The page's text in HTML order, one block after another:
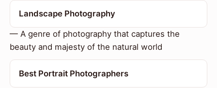
Landscape Photography
— A genre of photography that captures the
beauty and majesty of the natural world
Best Portrait Photographers